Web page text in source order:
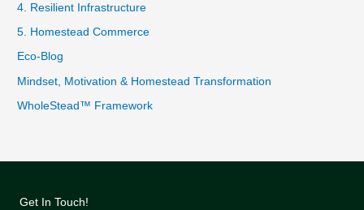
4. Resilient Infrastructure
5. Homestead Commerce
Eco-Blog
Mindset, Motivation & Homestead Transformation
WholeStead™ Framework
Get In Touch!